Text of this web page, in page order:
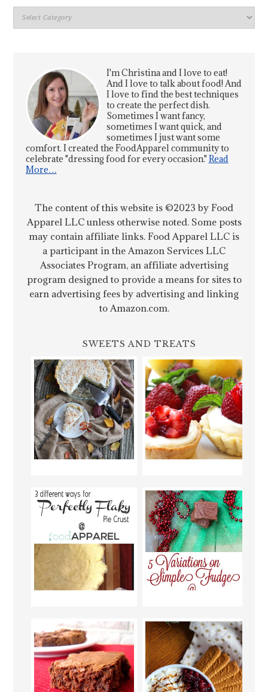
Index
I'm Christina and I love to eat!
And I love to talk about food! And
I love to find the best techniques
to create the perfect dish.
Sometimes I want fancy,
sometimes I want quick, and
sometimes I just want some
comfort. I created the FoodApparel community to
celebrate "dressing food for every occasion." Read
More…
The content of this website is ©2023 by Food
Apparel LLC unless otherwise noted. Some posts
may contain affiliate links. Food Apparel LLC is
a participant in the Amazon Services LLC
Associates Program, an affiliate advertising
program designed to provide a means for sites to
earn advertising fees by advertising and linking
to Amazon.com.
SWEETS AND TREATS